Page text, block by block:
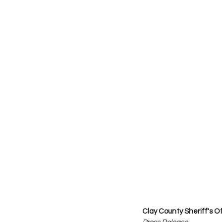
Clay County Sheriff's